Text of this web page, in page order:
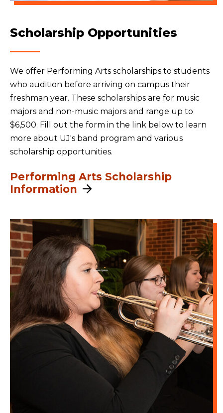
Scholarship Opportunities
We offer Performing Arts scholarships to students
who audition before arriving on campus their
freshman year. These scholarships are for music
majors and non-music majors and range up to
$6,500. Fill out the form in the link below to learn
more about UJ's band program and various
scholarship opportunities.
Performing Arts Scholarship
Information